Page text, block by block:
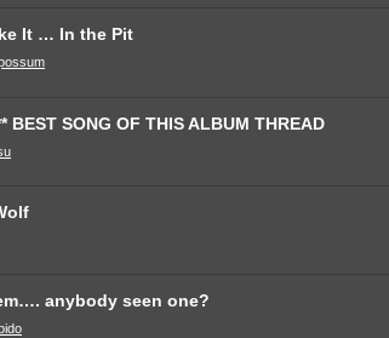
It … In the Pit
BEST SONG OF THIS ALBUM THREAD
anybody seen one?